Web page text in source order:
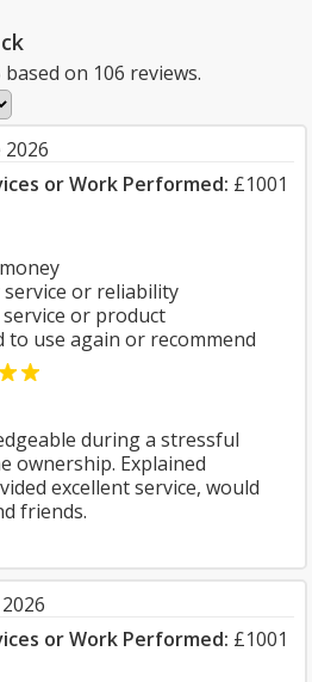
based on 106 reviews.
2026
or Work Performed: £1001
or reliability
or product
to use again or recommend
during a stressful
ownership. Explained
excellent service, would
friends.
or Work Performed: £1001